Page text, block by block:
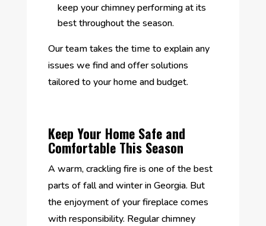
keep your chimney performing at its
best throughout the season.
Our team takes the time to explain any
issues we find and offer solutions
tailored to your home and budget.
Keep Your Home Safe and
Comfortable This Season
A warm, crackling fire is one of the best
parts of fall and winter in Georgia. But
the enjoyment of your fireplace comes
with responsibility. Regular chimney